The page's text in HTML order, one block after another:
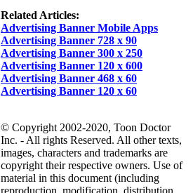
Related Articles:
Advertising Banner Mobile Apps
Advertising Banner 728 x 90
Advertising Banner 300 x 250
Advertising Banner 120 x 600
Advertising Banner 468 x 60
Advertising Banner 120 x 60
© Copyright 2002-2020, Toon Doctor
Inc. - All rights Reserved. All other texts,
images, characters and trademarks are
copyright their respective owners. Use of
material in this document (including
reproduction, modification, distribution,